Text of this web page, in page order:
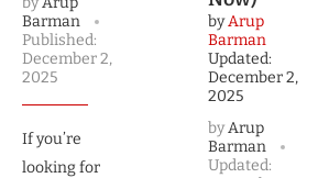
Barman
Published:
December 2,
2025
If you’re
looking for
byArup
Barman
Updated:
December 2,
2025
byArup
Barman
Updated: